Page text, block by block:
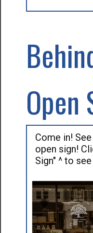
Open
Come in!
open sign!
Sign" ^ to